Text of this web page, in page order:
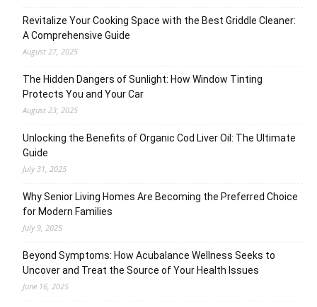
Revitalize Your Cooking Space with the Best Griddle Cleaner:
A Comprehensive Guide
August 27, 2025
The Hidden Dangers of Sunlight: How Window Tinting
Protects You and Your Car
August 23, 2025
Unlocking the Benefits of Organic Cod Liver Oil: The Ultimate
Guide
July 31, 2025
Why Senior Living Homes Are Becoming the Preferred Choice
for Modern Families
July 9, 2025
Beyond Symptoms: How Acubalance Wellness Seeks to
Uncover and Treat the Source of Your Health Issues
June 16, 2025